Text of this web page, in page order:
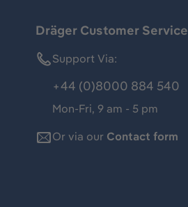
Dräger Customer Service
Support Via:
+44 (0)8000 884 540
Mon-Fri, 9 am - 5 pm
Or via our Contact form